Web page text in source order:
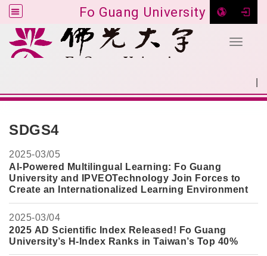
Fo Guang University
Toggle
SDGS4
2025-03/05
AI-Powered Multilingual Learning: Fo Guang
University and IPVEOTechnology Join Forces to
Create an Internationalized Learning Environment
2025-03/04
2025 AD Scientific Index Released! Fo Guang
University’s H-Index Ranks in Taiwan’s Top 40%